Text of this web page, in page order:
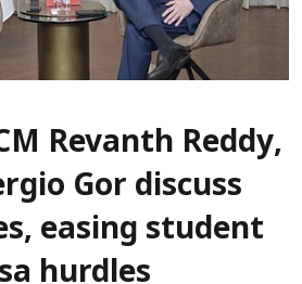
Revanth Reddy,
Gor discuss
easing student
hurdles